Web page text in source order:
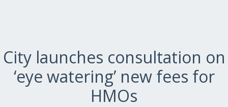
City launches consultation on
‘eye watering’ new fees for
HMOs